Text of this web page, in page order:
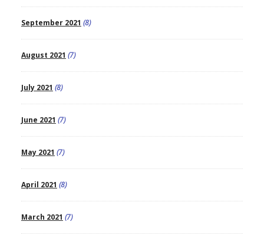
September 2021 (8)
August 2021 (7)
July 2021 (8)
June 2021 (7)
May 2021 (7)
April 2021 (8)
March 2021 (7)